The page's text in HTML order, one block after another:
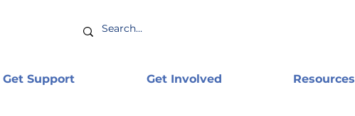
Get Support Get Involved Resources